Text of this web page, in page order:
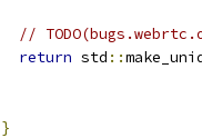
//
return std ::
}